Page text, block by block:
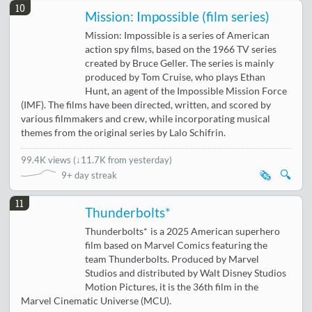
10
Mission: Impossible (film series)
Mission: Impossible is a series of American
action spy films, based on the 1966 TV series
created by Bruce Geller. The series is mainly
produced by Tom Cruise, who plays Ethan
Hunt, an agent of the Impossible Mission Force
(IMF). The films have been directed, written, and scored by
various filmmakers and crew, while incorporating musical
themes from the original series by Lalo Schifrin.
99.4K views (↓11.7K from yesterday)
9+ day streak
🔍
🗞️
11
Thunderbolts*
Thunderbolts* is a 2025 American superhero
film based on Marvel Comics featuring the
team Thunderbolts. Produced by Marvel
Studios and distributed by Walt Disney Studios
Motion Pictures, it is the 36th film in the
Marvel Cinematic Universe (MCU).